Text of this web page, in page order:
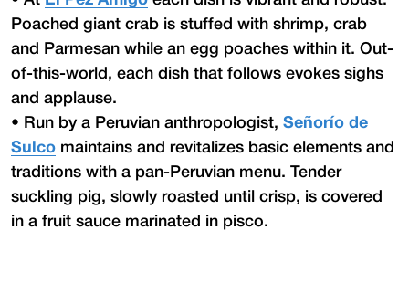
Poached giant crab is stuffed with shrimp, crab
and Parmesan while an egg poaches within it. Out-
of-this-world, each dish that follows evokes sighs
and applause.
• Run by a Peruvian anthropologist, Señorío de
Sulco maintains and revitalizes basic elements and
traditions with a pan-Peruvian menu. Tender
suckling pig, slowly roasted until crisp, is covered
in a fruit sauce marinated in pisco.